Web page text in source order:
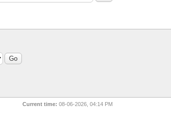
Current time: 08-06-2026, 04:14 PM